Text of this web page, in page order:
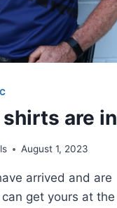
are in
August 1, 2023
arrived and are
get yours at the